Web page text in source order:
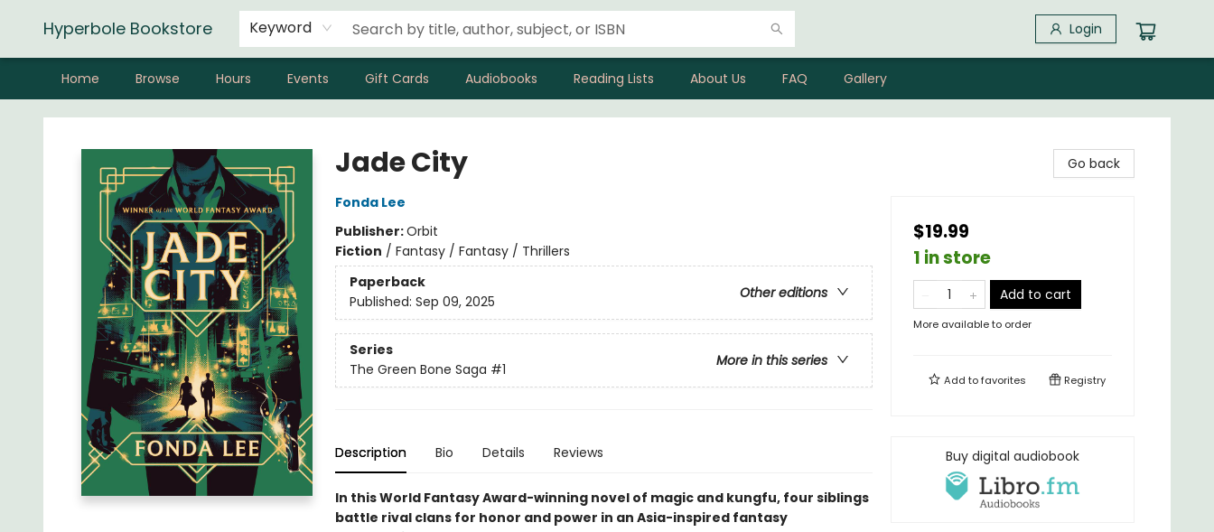
Hyperbole Bookstore Keyword Login
Home Browse Hours Events Gift Cards Audiobooks Reading Lists About Us FAQ Gallery
Hyperbole Bookstore
Jade City
Fonda Lee
Publisher:Orbit
Fiction / Fantasy / Fantasy / Thrillers
Paperback
Other editions
Published: Sep 09, 2025
Series
More in this series
The Green Bone Saga #1
Description Bio Details Reviews
In this World Fantasy Award-winning novel of magic and kungfu, four siblings
battle rival clans for honor and power in an Asia-inspired fantasy
Go back
$19.99
1 in store
Add to cart
More available to order
Add tofavorites Registry
Buy digital audiobook